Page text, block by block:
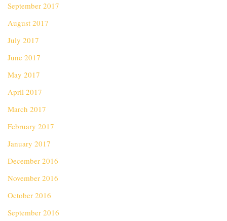
September 2017
August 2017
July 2017
June 2017
May 2017
April 2017
March 2017
February 2017
January 2017
December 2016
November 2016
October 2016
September 2016